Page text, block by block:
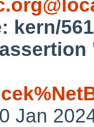
kern/
Jan